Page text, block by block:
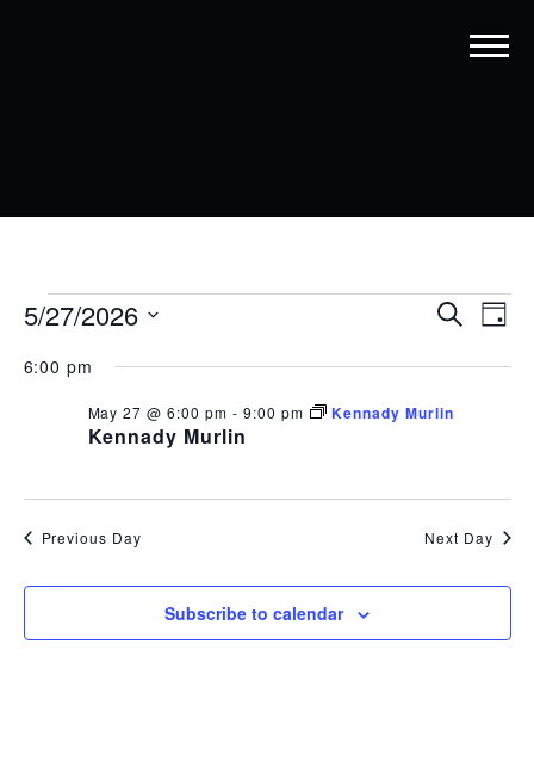
EVENTS
FOR
MAY
VIEWS
Search
Day
5/27/2026
date.
6:00 pm
Kennady Murlin
May 27 @ 6:00 pm - 9:00 pm Kennady Murlin
Previous Day Next Day
Subscribe to calendar